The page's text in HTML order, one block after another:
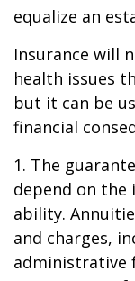
equalize an
Insurance will
health issues
but it can be
financial
1. The
depend on the
ability.
and charges,
administrative